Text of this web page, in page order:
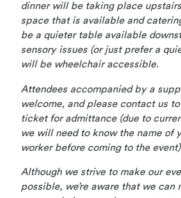
dinner will be taking place
space that is available and
be a quieter table available
sensory issues (or just prefer a
will be wheelchair accessible.
Attendees accompanied by a
welcome, and please contact us
ticket for admittance (due to
we will need to know the name of
worker before coming to the
Although we strive to make our
possible, we’re aware that we can